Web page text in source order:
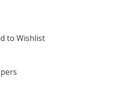
to Wishlist